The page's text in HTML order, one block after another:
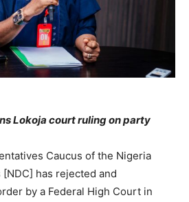
Lokoja court ruling on party
Caucus of the Nigeria
has rejected and
by a Federal High Court in